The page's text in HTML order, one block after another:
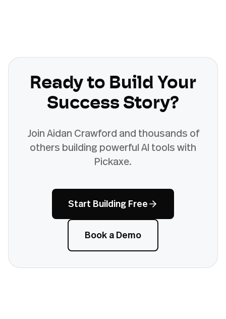
Ready to Build Your
Success Story?
JoinAidan Crawford and thousands of
others building powerful AI tools with
Pickaxe.
Start Building Free
Book a Demo